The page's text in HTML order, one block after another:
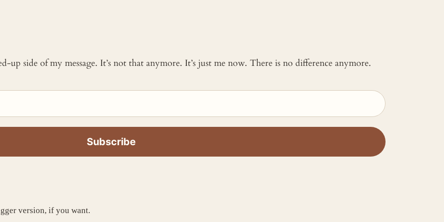
up side of my message. It’s not that anymore. It’s just me now. There is no difference anymore.
version, if you want.